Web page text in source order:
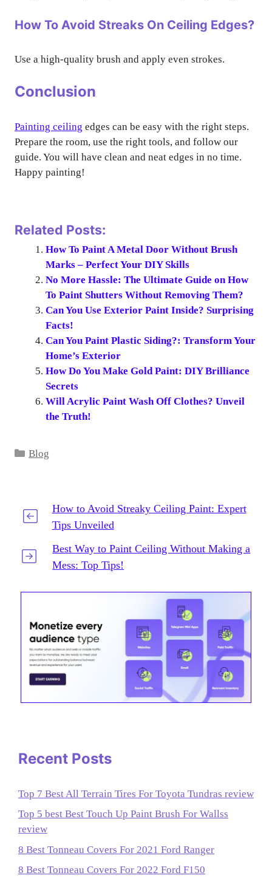
How To Avoid Streaks On Ceiling Edges?
Use a high-quality brush and apply even strokes.
Conclusion
Painting ceiling edges can be easy with the right steps.
Prepare the room, use the right tools, and follow our
guide. You will have clean and neat edges in no time.
Happy painting!
Related Posts:
How To Paint A Metal Door Without Brush
Marks – Perfect Your DIY Skills
No More Hassle: The Ultimate Guide on How
To Paint Shutters Without Removing Them?
Can You Use Exterior Paint Inside? Surprising
Facts!
Can You Paint Plastic Siding?: Transform Your
Home’s Exterior
How Do You Make Gold Paint: DIY Brilliance
Secrets
Will Acrylic Paint Wash Off Clothes? Unveil
the Truth!
Categories
Blog
How to Avoid Streaky Ceiling Paint: Expert
Tips Unveiled
Best Way to Paint Ceiling Without Making a
Mess: Top Tips!
Recent Posts
Top 7 Best All Terrain Tires For Toyota Tundras review
Top 5 best Best Touch Up Paint Brush For Wallss
review
8 Best Tonneau Covers For 2021 Ford Ranger
8 Best Tonneau Covers For 2022 Ford F150